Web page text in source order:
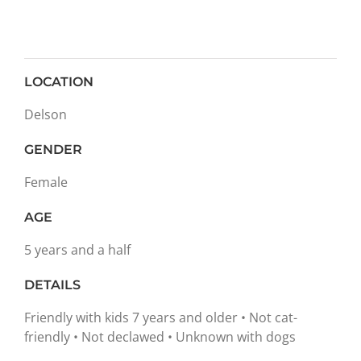
LOCATION
Delson
GENDER
Female
AGE
5 years and a half
DETAILS
Friendly with kids 7 years and older • Not cat-
friendly • Not declawed • Unknown with dogs